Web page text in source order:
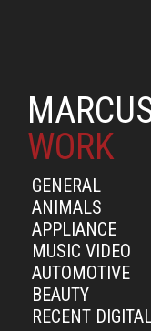
WORK
GENERAL
ANIMALS
APPLIANCE
MUSIC VIDEO
AUTOMOTIVE
BEAUTY
RECENT